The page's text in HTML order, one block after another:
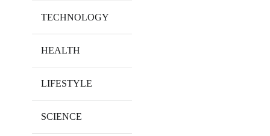
TECHNOLOGY
HEALTH
LIFESTYLE
SCIENCE